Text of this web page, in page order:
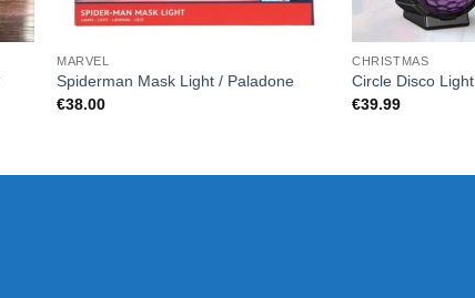
MARVEL
Spiderman Mask Light / Paladone
€38.00
CHRISTMAS
Circle Disco Light
€39.99